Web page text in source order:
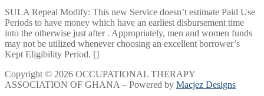
SULA Repeal Modify: This new Service doesn’t estimate Paid Use
Periods to have money which have an earliest disbursement time
into the otherwise just after . Appropriately, men and women funds
may not be utilized whenever choosing an excellent borrower’s
Kept Eligibility Period. []
Copyright © 2026 OCCUPATIONAL THERAPY
ASSOCIATION OF GHANA – Powered by Macjez Designs